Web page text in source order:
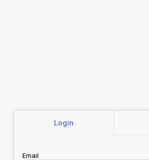
Login
Email